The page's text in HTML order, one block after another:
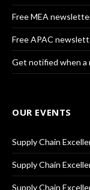
Free MEA
Free APAC
Get notified when a
OUR EVENTS
Supply Chain
Supply Chain
Supply Chain